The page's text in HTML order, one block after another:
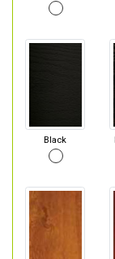
Black